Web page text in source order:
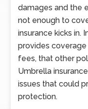
damages and the
not enough to
insurance kicks in.
provides
fees, that other
Umbrella
issues that could
protection.